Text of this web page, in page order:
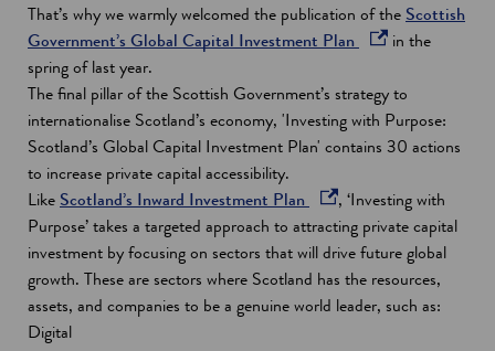
That’s why we warmly welcomed the publication of the Scottish
Government’s Global Capital Investment Plan
e
n
s
n
a
n
e
w
in the
spring of last year.
The final pillar of the Scottish Government’s strategy to
internationalise Scotland’s economy, 'Investing with Purpose:
Scotland’s Global Capital Investment Plan' contains 30 actions
to increase private capital accessibility.
Like Scotland’s Inward Investment Plan
p
e
n
s
, ‘Investing with
Purpose’ takes a targeted approach to attracting private capital
investment by focusing on sectors that will drive future global
growth. These are sectors where Scotland has the resources,
assets, and companies to be a genuine world leader, such as:
Digital